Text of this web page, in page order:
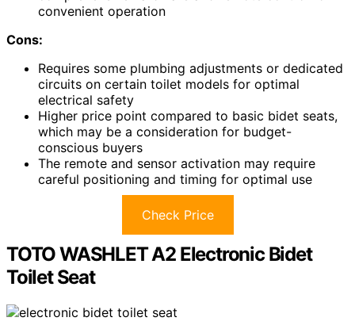
convenient operation
Cons:
Requires some plumbing adjustments or dedicated
circuits on certain toilet models for optimal
electrical safety
Higher price point compared to basic bidet seats,
which may be a consideration for budget-
conscious buyers
The remote and sensor activation may require
careful positioning and timing for optimal use
Check Price
TOTO WASHLET A2 Electronic Bidet
Toilet Seat